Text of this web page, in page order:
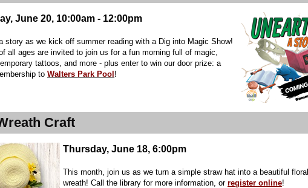
June 20, 10:00am - 12:00pm
story as we kick off summer reading with a Dig into Magic Show!
all ages are invited to join us for a fun morning full of magic,
tattoos, and more - plus enter to win our door prize: a
to Walters Park Pool !
Craft
Thursday, June 18, 6:00pm
This month, join us as we turn a simple straw hat into a beautiful floral
wreath! Call the library for more information, or register online!